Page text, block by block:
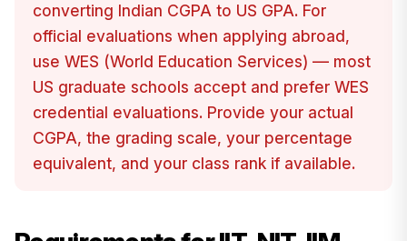
converting Indian CGPA to US GPA. For
official evaluations when applying abroad,
use WES (World Education Services) — most
US graduate schools accept and prefer WES
credential evaluations. Provide your actual
CGPA, the grading scale, your percentage
equivalent, and your class rank if available.